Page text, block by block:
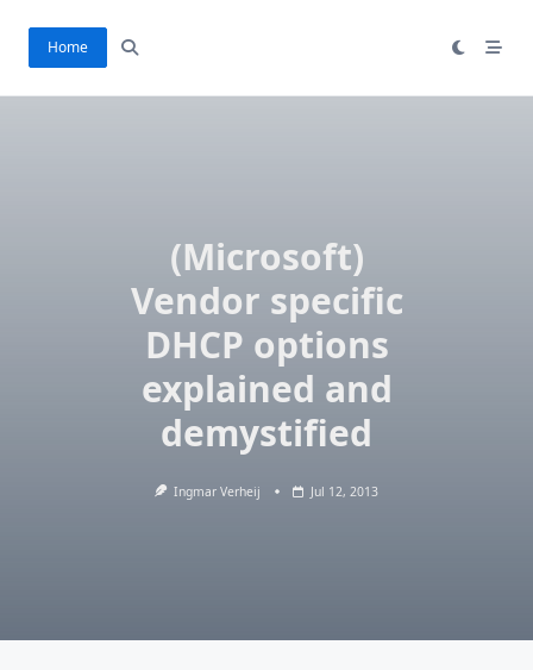
inhoud
Home
(Microsoft)
Vendor specific
DHCP options
explained and
demystified
Ingmar Verheij Jul 12, 2013